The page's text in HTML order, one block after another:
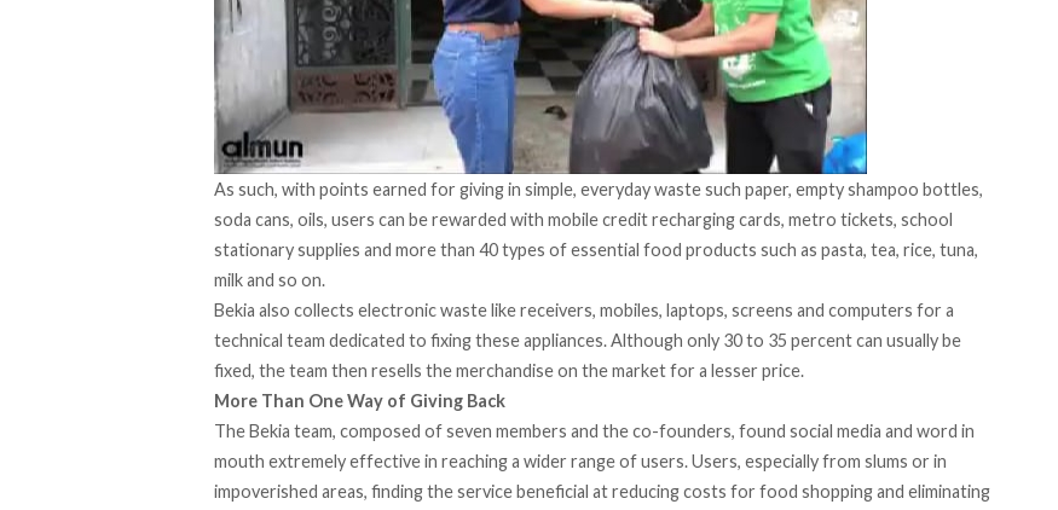
As such, with points earned for giving in simple, everyday waste such paper, empty shampoo bottles,
soda cans, oils, users can be rewarded with mobile credit recharging cards, metro tickets, school
stationary supplies and more than 40 types of essential food products such as pasta, tea, rice, tuna,
milk and so on.
Bekia also collects electronic waste like receivers, mobiles, laptops, screens and computers for a
technical team dedicated to fixing these appliances. Although only 30 to 35 percent can usually be
fixed, the team then resells the merchandise on the market for a lesser price.
More Than One Way of Giving Back
The Bekia team, composed of seven members and the co-founders, found social media and word in
mouth extremely effective in reaching a wider range of users. Users, especially from slums or in
impoverished areas, finding the service beneficial at reducing costs for food shopping and eliminating